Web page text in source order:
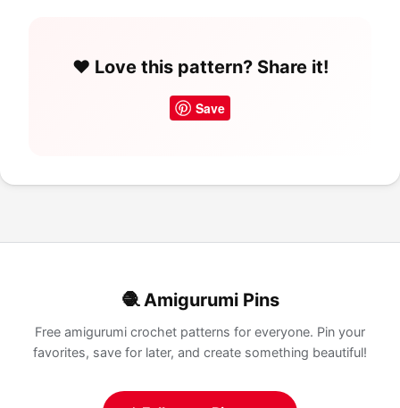
❤️ Love this pattern? Share it!
Save
🧶 Amigurumi Pins
Free amigurumi crochet patterns for everyone. Pin your
favorites, save for later, and create something beautiful!